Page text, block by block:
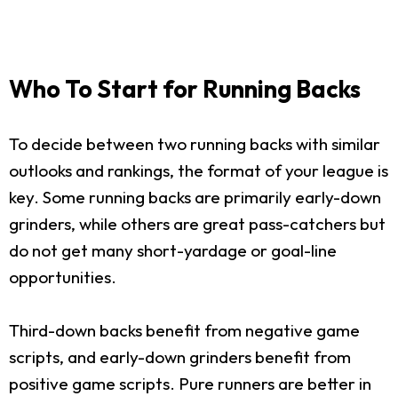
Who To Start for Running Backs
To decide between two running backs with similar
outlooks and rankings, the format of your league is
key. Some running backs are primarily early-down
grinders, while others are great pass-catchers but
do not get many short-yardage or goal-line
opportunities.
Third-down backs benefit from negative game
scripts, and early-down grinders benefit from
positive game scripts. Pure runners are better in